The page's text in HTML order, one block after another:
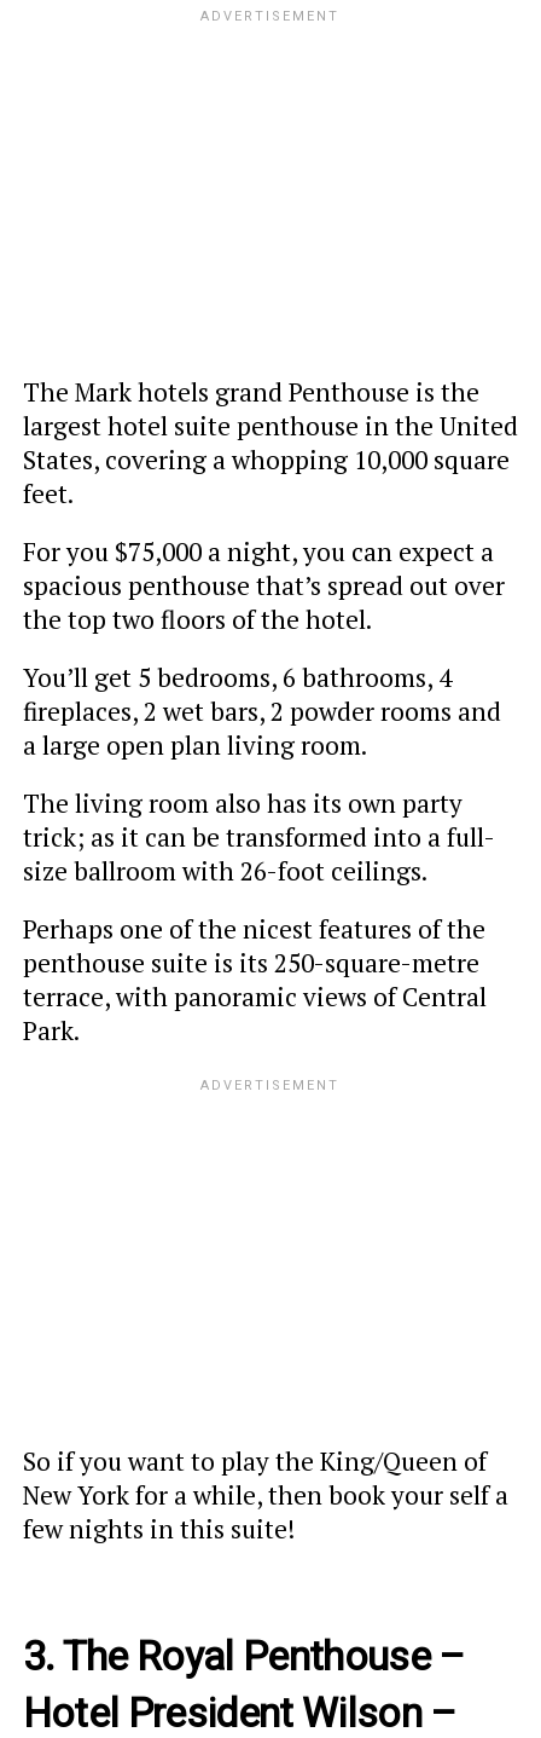
The Mark hotels grand Penthouse is the
largest hotel suite penthouse in the United
States, covering a whopping 10,000 square
feet.
For you $75,000 a night, you can expect a
spacious penthouse that’s spread out over
the top two floors of the hotel.
You’ll get 5 bedrooms, 6 bathrooms, 4
fireplaces, 2 wet bars, 2 powder rooms and
a large open plan living room.
The living room also has its own party
trick; as it can be transformed into a full-
size ballroom with 26-foot ceilings.
Perhaps one of the nicest features of the
penthouse suite is its 250-square-metre
terrace, with panoramic views of Central
Park.
So if you want to play the King/Queen of
New York for a while, then book your self a
few nights in this suite!
3. The Royal Penthouse –
Hotel President Wilson –